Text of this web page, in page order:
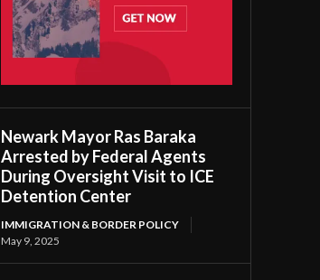
Newark Mayor Ras Baraka
Arrested by Federal Agents
During Oversight Visit to ICE
Detention Center
IMMIGRATION & BORDER POLICY
May 9, 2025